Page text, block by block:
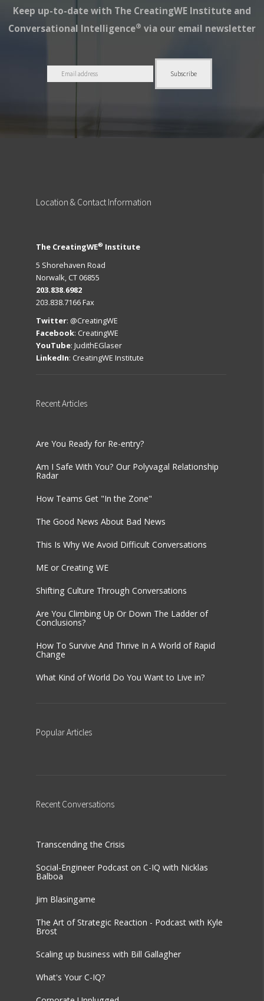
Keep up-to-date with The CreatingWE Institute and
Conversational Intelligence® via our email newsletter
Location & Contact Information
The CreatingWE® Institute
5 Shorehaven Road
Norwalk, CT 06855
203.838.6982
203.838.7166 Fax
Twitter: @CreatingWE
Facebook: CreatingWE
YouTube: JudithEGlaser
LinkedIn: CreatingWE Institute
RecentArticles
Are You Ready for Re-entry?
Am I Safe With You? Our Polyvagal Relationship
Radar
How Teams Get "In the Zone"
The Good News About Bad News
This Is Why We Avoid Difficult Conversations
ME or Creating WE
Shifting Culture Through Conversations
Are You Climbing Up Or Down The Ladder of
Conclusions?
How To Survive And Thrive In A World of Rapid
Change
What Kind of World Do You Want to Live in?
PopularArticles
Recent Conversations
Transcending the Crisis
Social-Engineer Podcast on C-IQ with Nicklas
Balboa
Jim Blasingame
The Art of Strategic Reaction - Podcast with Kyle
Brost
Scaling up business with Bill Gallagher
What's Your C-IQ?